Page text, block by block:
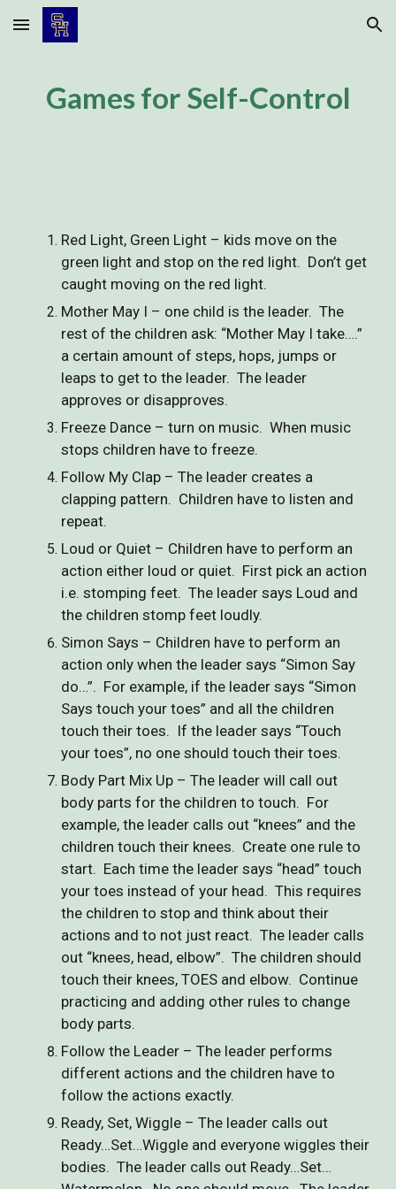
Skip to main content Skip to navigation
Games for Self-Control
Red Light, Green Light – kids move on the
green light and stop on the red light. Don’t get
caught moving on the red light.
Mother May I – one child is the leader. The
rest of the children ask: “Mother May I take….”
a certain amount of steps, hops, jumps or
leaps to get to the leader. The leader
approves or disapproves.
Freeze Dance – turn on music. When music
stops children have to freeze.
Follow My Clap – The leader creates a
clapping pattern. Children have to listen and
repeat.
Loud or Quiet – Children have to perform an
action either loud or quiet. First pick an action
i.e. stomping feet. The leader says Loud and
the children stomp feet loudly.
Simon Says – Children have to perform an
action only when the leader says “Simon Say
do…”. For example, if the leader says “Simon
Says touch your toes” and all the children
touch their toes. If the leader says “Touch
your toes”, no one should touch their toes.
Body Part Mix Up – The leader will call out
body parts for the children to touch. For
example, the leader calls out “knees” and the
children touch their knees. Create one rule to
start. Each time the leader says “head” touch
your toes instead of your head. This requires
the children to stop and think about their
actions and to not just react. The leader calls
out “knees, head, elbow”. The children should
touch their knees, TOES and elbow. Continue
practicing and adding other rules to change
body parts.
Follow the Leader – The leader performs
different actions and the children have to
follow the actions exactly.
Ready, Set, Wiggle – The leader calls out
Ready…Set…Wiggle and everyone wiggles their
bodies. The leader calls out Ready…Set…